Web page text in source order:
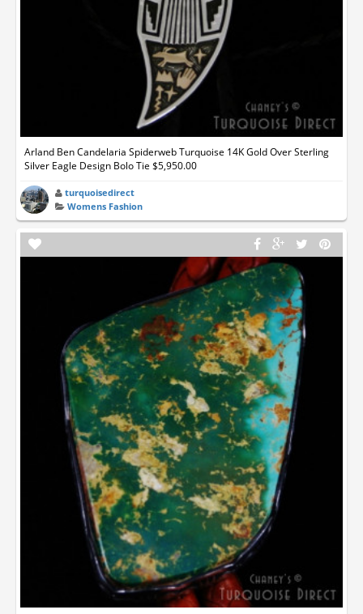
Arland Ben Candelaria Spiderweb Turquoise 14K Gold Over Sterling
Silver Eagle Design Bolo Tie $5,950.00
turquoisedirect
Womens Fashion